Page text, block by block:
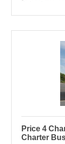
Price 4
Charter